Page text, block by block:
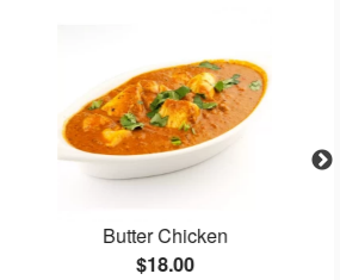
Butter Chicken
$18.00